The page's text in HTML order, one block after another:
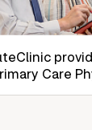
Care